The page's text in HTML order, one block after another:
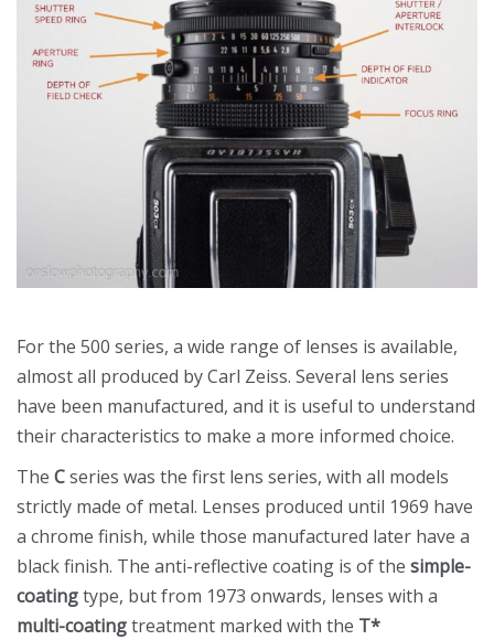
For the 500 series, a wide range of lenses is available,
almost all produced by Carl Zeiss. Several lens series
have been manufactured, and it is useful to understand
their characteristics to make a more informed choice.
The Cseries was the first lens series, with all models
strictly made of metal. Lenses produced until 1969 have
a chrome finish, while those manufactured later have a
black finish. The anti-reflective coating is of the simple-
coatingtype, but from 1973 onwards, lenses with a
multi-coatingtreatment marked with the T*